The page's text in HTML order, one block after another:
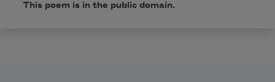
This poem is in the public domain.